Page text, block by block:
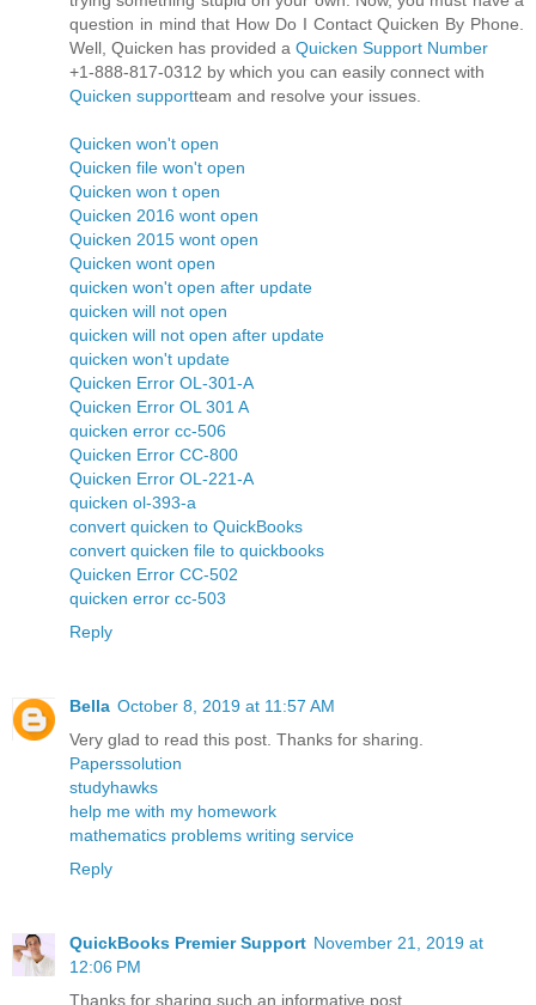
question in mind that How Do I Contact Quicken By Phone.
Well, Quicken has provided a Quicken Support Number
+1-888-817-0312 by which you can easily connect with
Quicken supportteam and resolve your issues.
Quicken won't open
Quicken file won't open
Quicken won t open
Quicken 2016 wont open
Quicken 2015 wont open
Quicken wont open
quicken won't open after update
quicken will not open
quicken will not open after update
quicken won't update
Quicken Error OL-301-A
Quicken Error OL 301 A
quicken error cc-506
Quicken Error CC-800
Quicken Error OL-221-A
quicken ol-393-a
convert quicken to QuickBooks
convert quicken file to quickbooks
Quicken Error CC-502
quicken error cc-503
Reply
Bella October 8, 2019 at 11:57 AM
Very glad to read this post. Thanks for sharing.
Paperssolution
studyhawks
help me with my homework
mathematics problems writing service
Reply
QuickBooks Premier Support November 21, 2019 at
12:06 PM
Thanks for sharing such an informative post.